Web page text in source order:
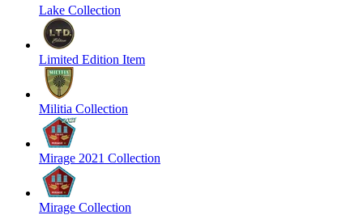
Lake Collection
Limited Edition Item
Militia Collection
Mirage 2021 Collection
Mirage Collection